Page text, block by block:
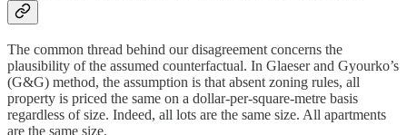
The common thread behind our disagreement concerns the
plausibility of the assumed counterfactual. In Glaeser and Gyourko’s
(G&G) method, the assumption is that absent zoning rules, all
property is priced the same on a dollar-per-square-metre basis
regardless of size. Indeed, all lots are the same size. All apartments
are the same size.